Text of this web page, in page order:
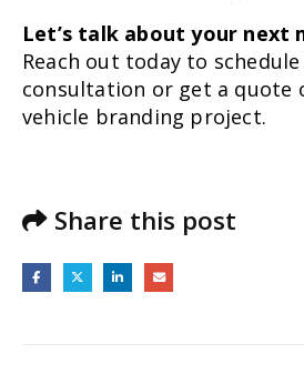
Let’s talk about your next
Reach out today to
consultation or get a quote
vehicle branding project.
Share this post